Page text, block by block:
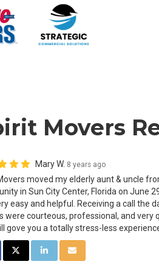
Movers
Mary W. 8 years ago
moved my elderly aunt & uncle
in Sun City Center, Florida on June
easy and helpful. Receiving a call the
were courteous, professional, and very
gove you a totally stress-less
ON FACEBOOK
SHARE ON TWITTER
SHARE ON LINKEDIN
SHARE VIA EMAIL